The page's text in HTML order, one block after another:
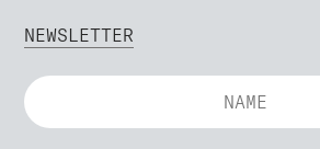
NEWSLETTER